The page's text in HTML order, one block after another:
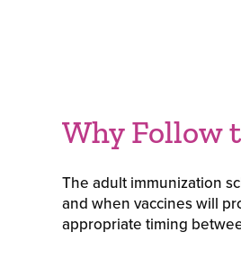
Why Follow
The adult immunization
and when vaccines will
appropriate timing